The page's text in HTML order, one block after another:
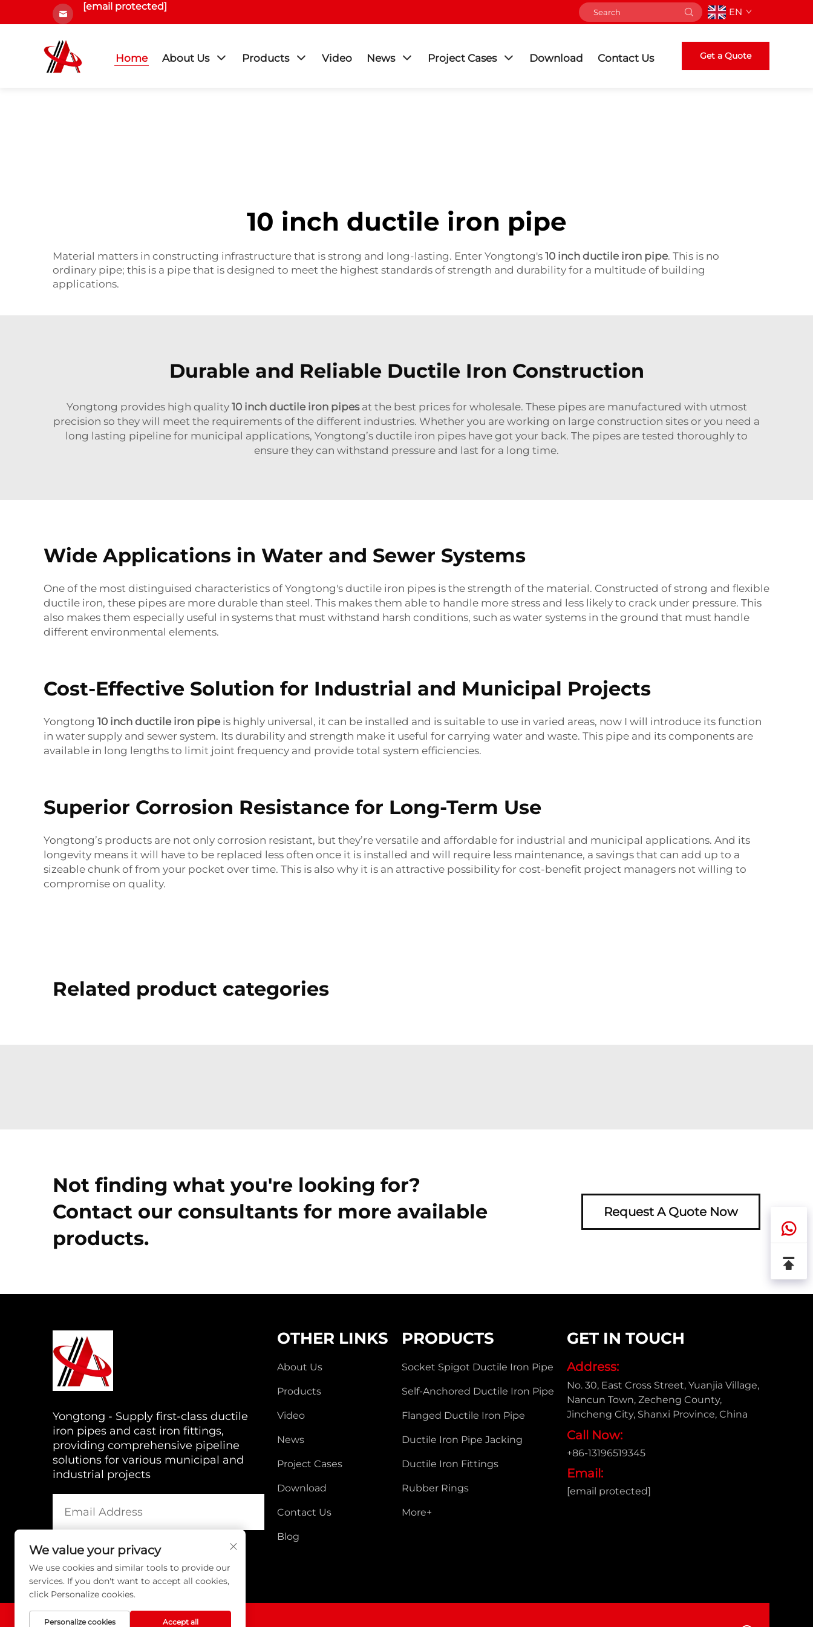
[email protected] EN
Home About Us Products Video News Project Cases Download Contact Us Get a Quote
10 inch ductile iron pipe
Material matters in constructing infrastructure that is strong and long-lasting. Enter Yongtong's 10 inch ductile iron pipe. This is no
ordinary pipe; this is a pipe that is designed to meet the highest standards of strength and durability for a multitude of building
applications.
Durable and Reliable Ductile Iron Construction
Yongtong provides high quality 10 inch ductile iron pipesat the best prices for wholesale. These pipes are manufactured with utmost
precision so they will meet the requirements of the different industries. Whether you are working on large construction sites or you need a
long lasting pipeline for municipal applications, Yongtong’s ductile iron pipes have got your back. The pipes are tested thoroughly to
ensure they can withstand pressure and last for a long time.
Wide Applications in Water and Sewer Systems
One of the most distinguised characteristics of Yongtong's ductile iron pipes is the strength of the material. Constructed of strong and flexible
ductile iron, these pipes are more durable than steel. This makes them able to handle more stress and less likely to crack under pressure. This
also makes them especially useful in systems that must withstand harsh conditions, such as water systems in the ground that must handle
different environmental elements.
Cost-Effective Solution for Industrial and Municipal Projects
Yongtong 10 inch ductile iron pipeis highly universal, it can be installed and is suitable to use in varied areas, now I will introduce its function
in water supply and sewer system. Its durability and strength make it useful for carrying water and waste. This pipe and its components are
available in long lengths to limit joint frequency and provide total system efficiencies.
Superior Corrosion Resistance for Long-Term Use
Yongtong’s products are not only corrosion resistant, but they’re versatile and affordable for industrial and municipal applications. And its
longevity means it will have to be replaced less often once it is installed and will require less maintenance, a savings that can add up to a
sizeable chunk of from your pocket over time. This is also why it is an attractive possibility for cost-benefit project managers not willing to
compromise on quality.
Related product categories
Not finding what you're looking for?
Contact our consultants for more available
products.
Request A Quote Now
Yongtong - Supply first-class ductile
iron pipes and cast iron fittings,
providing comprehensive pipeline
solutions for various municipal and
industrial projects
OTHER LINKS
About Us
Products
Video
News
Project Cases
Download
Contact Us
Blog
PRODUCTS
Socket Spigot Ductile Iron Pipe
Self-Anchored Ductile Iron Pipe
Flanged Ductile Iron Pipe
Ductile Iron Pipe Jacking
Ductile Iron Fittings
Rubber Rings
More+
GET IN TOUCH
Address:
No. 30, East Cross Street, Yuanjia Village,
Nancun Town, Zecheng County,
Jincheng City, Shanxi Province, China
Call Now:
+86-13196519345
Email:
[email protected]
We value your privacy
We use cookies and similar tools to provide our
services. If you don't want to accept all cookies,
click Personalize cookies.
Personalize cookies Accept all